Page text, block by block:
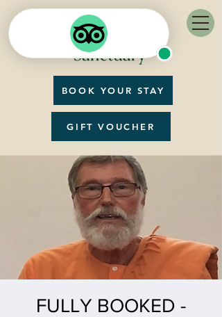
BOOK YOUR STAY
GIFT VOUCHER
FULLY BOOKED -